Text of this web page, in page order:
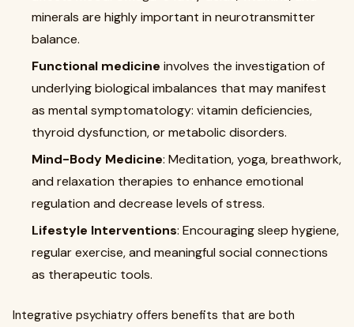
minerals are highly important in neurotransmitter
balance.
Functional medicine involves the investigation of
underlying biological imbalances that may manifest
as mental symptomatology: vitamin deficiencies,
thyroid dysfunction, or metabolic disorders.
Mind-Body Medicine: Meditation, yoga, breathwork,
and relaxation therapies to enhance emotional
regulation and decrease levels of stress.
Lifestyle Interventions: Encouraging sleep hygiene,
regular exercise, and meaningful social connections
as therapeutic tools.
Integrative psychiatry offers benefits that are both